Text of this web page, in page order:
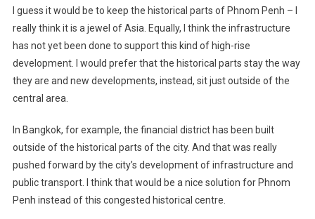
I guess it would be to keep the historical parts of Phnom Penh – I
really think it is a jewel of Asia. Equally, I think the infrastructure
has not yet been done to support this kind of high-rise
development. I would prefer that the historical parts stay the way
they are and new developments, instead, sit just outside of the
central area.
In Bangkok, for example, the financial district has been built
outside of the historical parts of the city. And that was really
pushed forward by the city’s development of infrastructure and
public transport. I think that would be a nice solution for Phnom
Penh instead of this congested historical centre.